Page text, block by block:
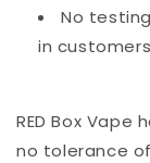
No
in
RED Box
no tolerance